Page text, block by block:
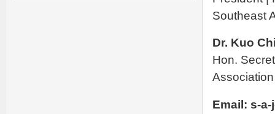
Southeast
Dr. Kuo
Hon.
Email: s-